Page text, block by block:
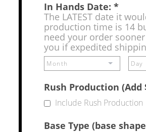
In Hands Date:*
The LATEST date it
production time is 14
need your order
you if expedited
Rush Production (Add
Include Rush Production
Base Type (base